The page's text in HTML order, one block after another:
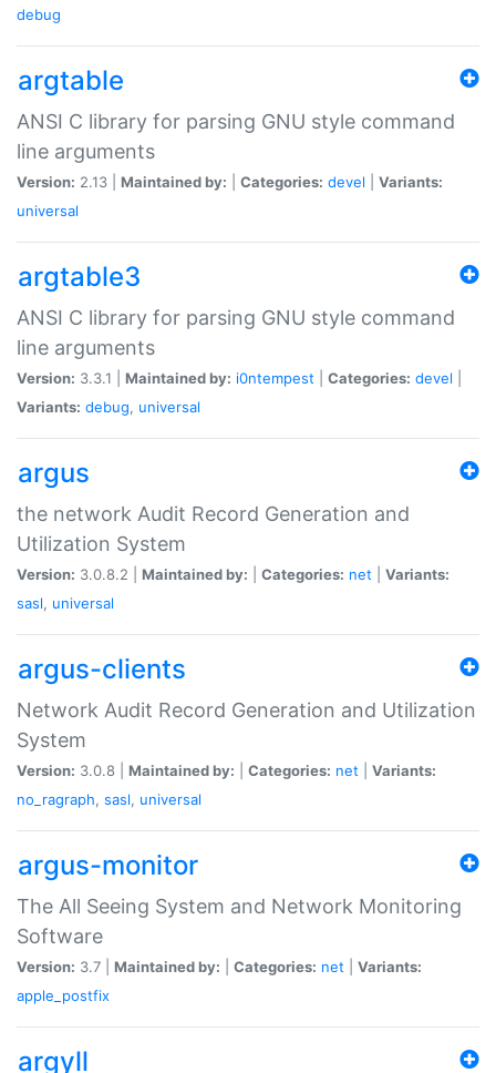
debug
argtable
ANSI C library for parsing GNU style command
line arguments
Version: 2.13 | Maintained by: Categories: devel
Variants:
universal
argtable3
ANSI C library for parsing GNU style command
line arguments
Version: 3.3.1 | Maintained by: i0ntempest Categories: devel
Variants: debug, universal
argus
the network Audit Record Generation and
Utilization System
Version: 3.0.8.2 | Maintained by: Categories: net
Variants:
sasl, universal
argus-clients
Network Audit Record Generation and Utilization
System
Version: 3.0.8 | Maintained by: Categories: net
Variants:
no_ragraph, sasl, universal
argus-monitor
The All Seeing System and Network Monitoring
Software
Version: 3.7 | Maintained by: Categories: net
Variants:
apple_postfix
argyll